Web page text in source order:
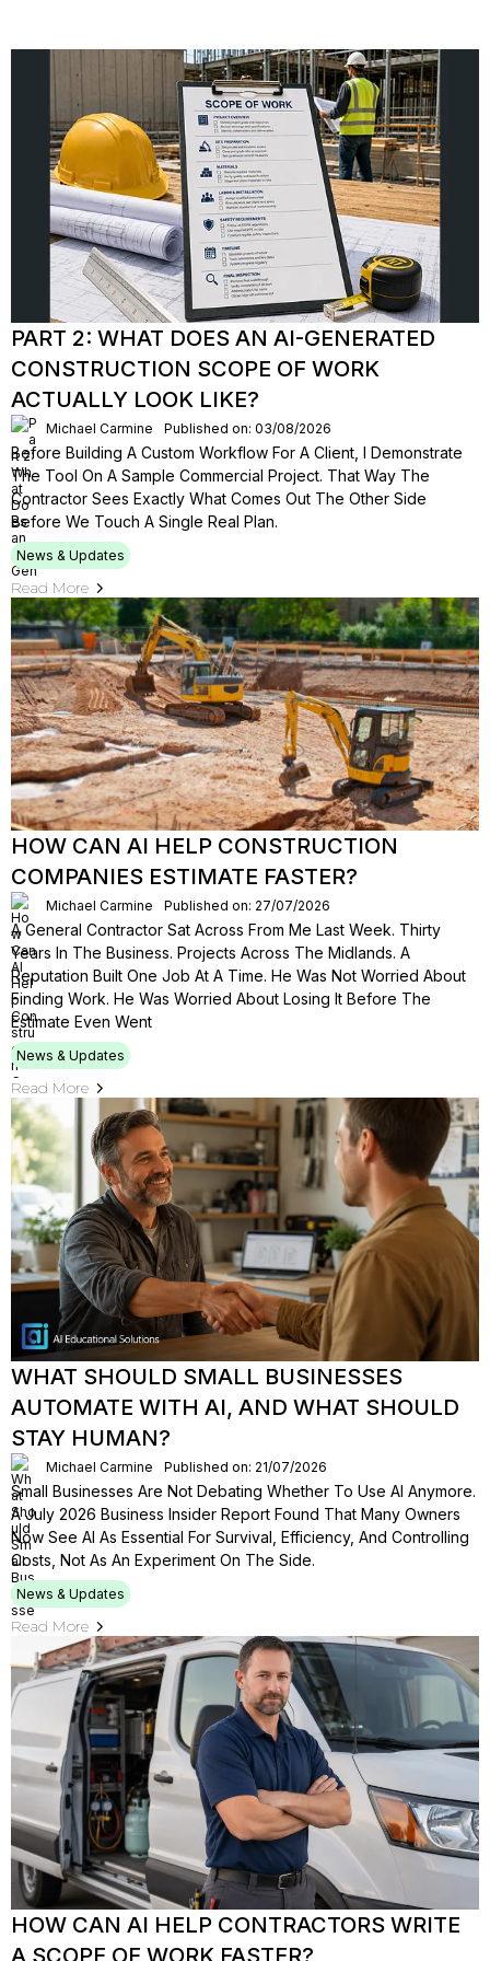
PART 2: WHAT DOES AN AI-GENERATED
CONSTRUCTION SCOPE OF WORK
ACTUALLY LOOK LIKE?
Michael Carmine Published on: 03/08/2026
Before Building A Custom Workflow For A Client, I Demonstrate
The Tool On A Sample Commercial Project. That Way The
Contractor Sees Exactly What Comes Out The Other Side
Before We Touch A Single Real Plan.
News & Updates
Read More
HOW CAN AI HELP CONSTRUCTION
COMPANIES ESTIMATE FASTER?
Michael Carmine Published on: 27/07/2026
A General Contractor Sat Across From Me Last Week. Thirty
Years In The Business. Projects Across The Midlands. A
Reputation Built One Job At A Time. He Was Not Worried About
Finding Work. He Was Worried About Losing It Before The
Estimate Even Went
News & Updates
Read More
WHAT SHOULD SMALL BUSINESSES
AUTOMATE WITH AI, AND WHAT SHOULD
STAY HUMAN?
Michael Carmine Published on: 21/07/2026
Small Businesses Are Not Debating Whether To Use AI Anymore.
A July 2026 Business Insider Report Found That Many Owners
Now See AI As Essential For Survival, Efficiency, And Controlling
Costs, Not As An Experiment On The Side.
News & Updates
Read More
HOW CAN AI HELP CONTRACTORS WRITE
A SCOPE OF WORK FASTER?